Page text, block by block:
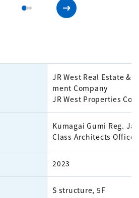
JR West Real Estate &
ment Company
JR West Properties
Kumagai Gumi Reg.
Class Architects Office
2023
S structure, 5F